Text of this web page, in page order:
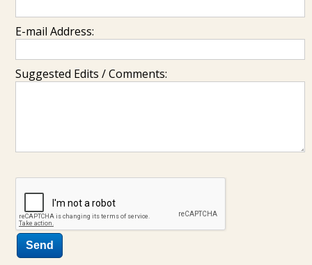
E-mail Address:
Suggested Edits / Comments: